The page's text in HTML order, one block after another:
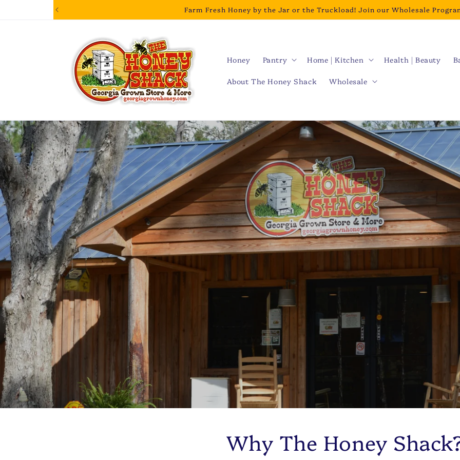
Farm Fresh Honey by the Jar or the Truckload! Join our Wholesale
Honey Pantry Home | Kitchen Health | Beauty
About The Honey Shack Wholesale
Why The Honey